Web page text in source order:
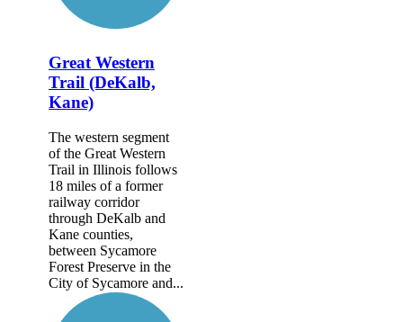
Great Western
Trail (DeKalb,
Kane)
The western segment
of the Great Western
Trail in Illinois follows
18 miles of a former
railway corridor
through DeKalb and
Kane counties,
between Sycamore
Forest Preserve in the
City of Sycamore and...